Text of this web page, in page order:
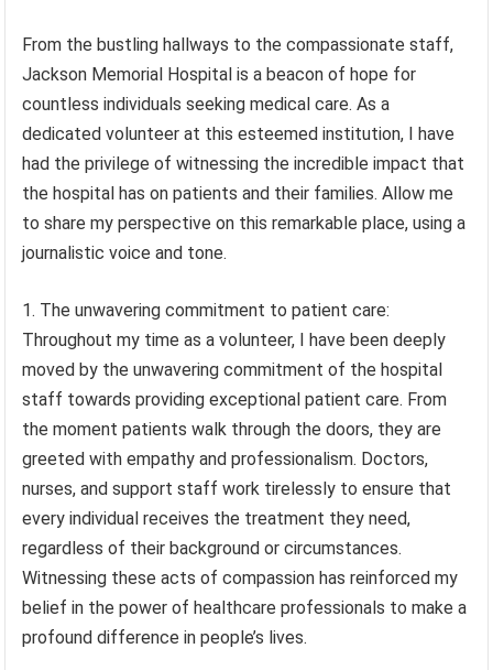
From the bustling hallways to the compassionate staff,
Jackson Memorial Hospital is a beacon of hope for
countless individuals seeking medical care. As a
dedicated volunteer at this esteemed institution, I have
had the privilege of witnessing the incredible impact that
the hospital has on patients and their families. Allow me
to share my perspective on this remarkable place, using a
journalistic voice and tone.
1. The unwavering commitment to patient care:
Throughout my time as a volunteer, I have been deeply
moved by the unwavering commitment of the hospital
staff towards providing exceptional patient care. From
the moment patients walk through the doors, they are
greeted with empathy and professionalism. Doctors,
nurses, and support staff work tirelessly to ensure that
every individual receives the treatment they need,
regardless of their background or circumstances.
Witnessing these acts of compassion has reinforced my
belief in the power of healthcare professionals to make a
profound difference in people’s lives.